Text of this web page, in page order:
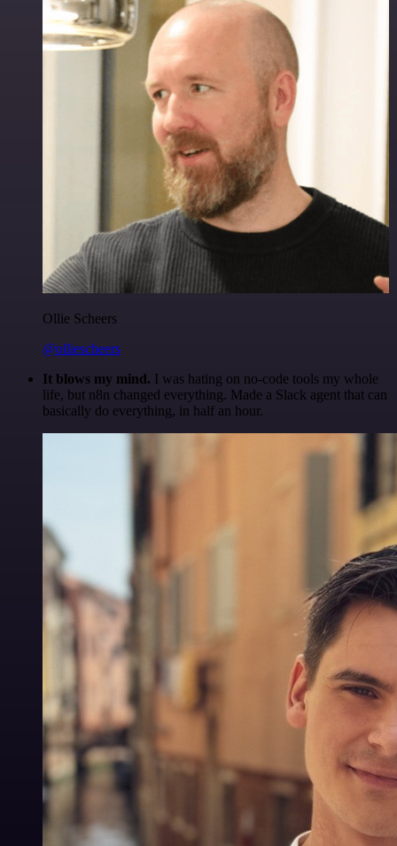
Ollie Scheers
@olliescheers
It blows my mind. I was hating on no-code tools my whole
life, but n8n changed everything. Made a Slack agent that can
basically do everything, in half an hour.